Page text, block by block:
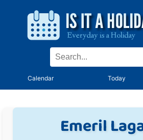
Calendar Today
Emeril